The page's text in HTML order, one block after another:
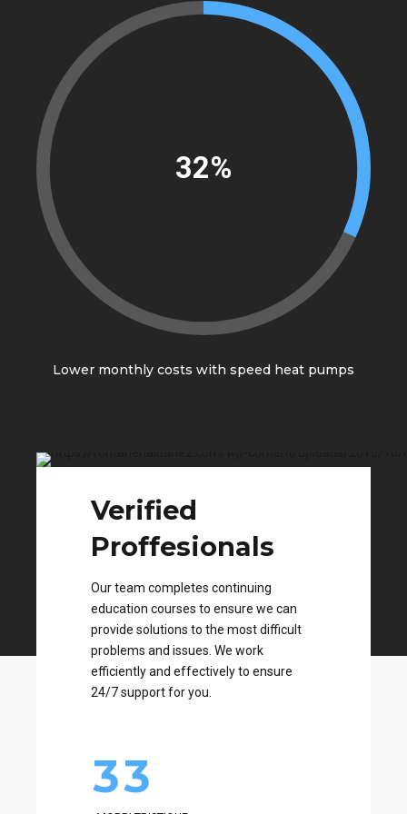
37%
Lower monthly costs with speed heat pumps
Verified
Proffesionals
Our team completes continuing
education courses to ensure we can
provide solutions to the most difficult
problems and issues. We work
efficiently and effectively to ensure
24/7 support for you.
0
1
3
0
1
3
0
1
2
3
4
5
0
1
2